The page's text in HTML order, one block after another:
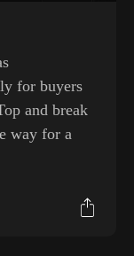
for buyers
and break
way for a